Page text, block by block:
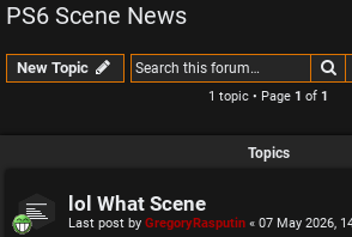
PS6 Scene News
New Topic
1 topic • Page 1 of 1
Topics
lol What Scene
Last post by GregoryRasputin « 07 May 2026,